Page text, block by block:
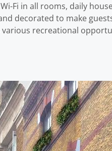
Fi in all rooms, daily
decorated to make
recreational